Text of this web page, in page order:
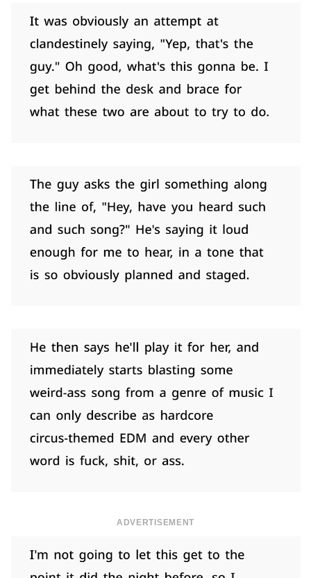
ADVERTISEMENT